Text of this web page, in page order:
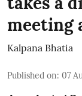
meeting
Kalpana Bhatia
Published on: 07